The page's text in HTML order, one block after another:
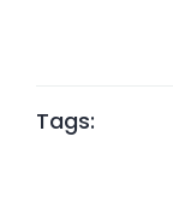
Tags: